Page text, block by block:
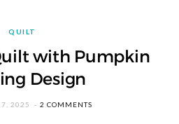
QUILT
with Pumpkin
Design
7, 2025 2 COMMENTS